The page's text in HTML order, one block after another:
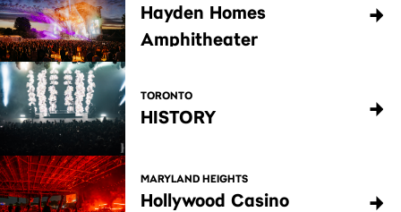
Hayden Homes
Amphitheater
TORONTO
HISTORY
MARYLAND HEIGHTS
Hollywood Casino